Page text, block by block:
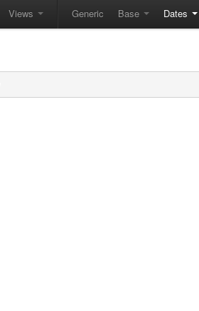
Views Generic Base Dates